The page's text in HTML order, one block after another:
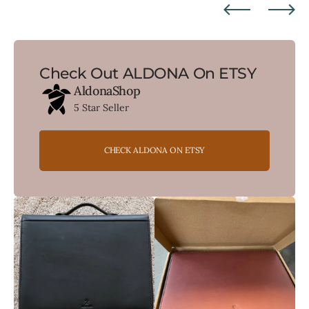
Check Out ALDONA On ETSY
AldonaShop
5 Star Seller
CHECK ALDONA ON ETSY